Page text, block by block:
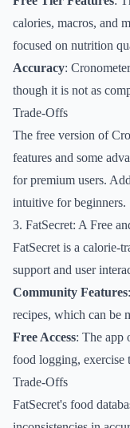
calories, macros, and
focused on nutrition
Accuracy:
though it is not as
Trade-Offs
The free version of
features and some
for premium users.
intuitive for beginners.
3. FatSecret: A Free
FatSecret is a calorie-
support and user
Community Features
recipes, which can be
Free Access: The app
food logging, exercise
Trade-Offs
FatSecret's food